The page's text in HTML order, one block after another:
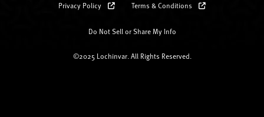
Privacy Policy Terms & Conditions
Do Not Sell or Share My Info
©2025 Lochinvar. All Rights Reserved.